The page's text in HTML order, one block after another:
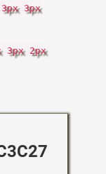
3px
3px 2px